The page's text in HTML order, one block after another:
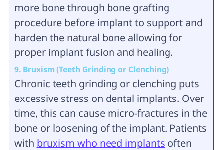
more bone through bone grafting
procedure before implant to support and
harden the natural bone allowing for
proper implant fusion and healing.
9. Bruxism (Teeth Grinding or Clenching)
Chronic teeth grinding or clenching puts
excessive stress on dental implants. Over
time, this can cause micro-fractures in the
bone or loosening of the implant. Patients
with bruxism who need implants often